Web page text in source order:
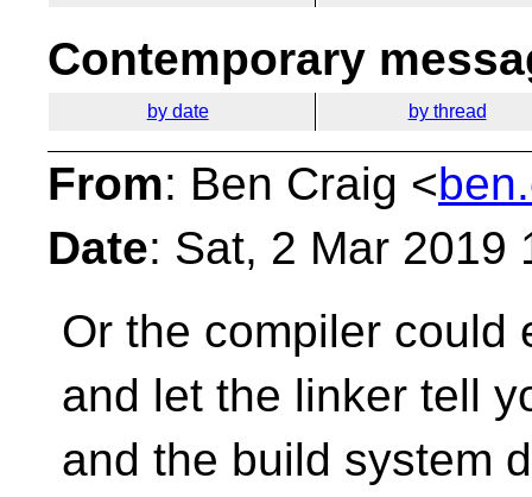
Contemporary
by date by thread
From: Ben Craig <
Date: Sat, 2 Mar 2019
Or the compiler could
and let the linker tell
and the build system